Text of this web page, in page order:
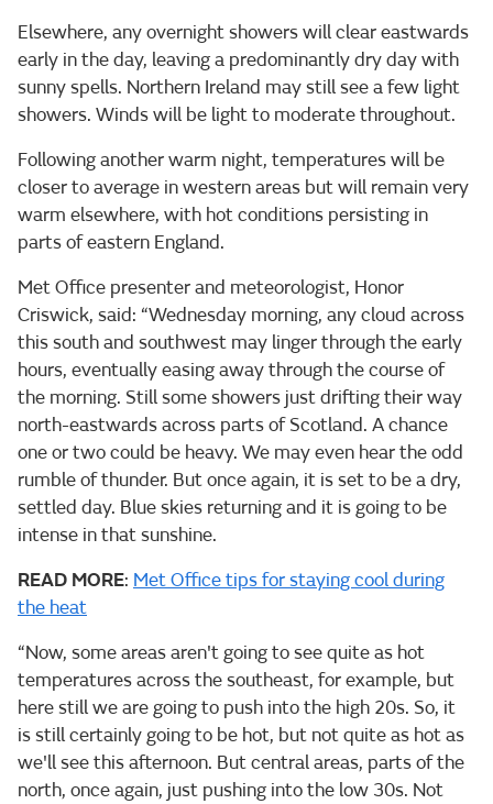
Elsewhere, any overnight showers will clear eastwards
early in the day, leaving a predominantly dry day with
sunny spells. Northern Ireland may still see a few light
showers. Winds will be light to moderate throughout.
Following another warm night, temperatures will be
closer to average in western areas but will remain very
warm elsewhere, with hot conditions persisting in
parts of eastern England.
Met Office presenter and meteorologist, Honor
Criswick, said: “Wednesday morning, any cloud across
this south and southwest may linger through the early
hours, eventually easing away through the course of
the morning. Still some showers just drifting their way
north-eastwards across parts of Scotland. A chance
one or two could be heavy. We may even hear the odd
rumble of thunder. But once again, it is set to be a dry,
settled day. Blue skies returning and it is going to be
intense in that sunshine.
READ MORE: Met Office tips for staying cool during
the heat
“Now, some areas aren't going to see quite as hot
temperatures across the southeast, for example, but
here still we are going to push into the high 20s. So, it
is still certainly going to be hot, but not quite as hot as
we'll see this afternoon. But central areas, parts of the
north, once again, just pushing into the low 30s. Not